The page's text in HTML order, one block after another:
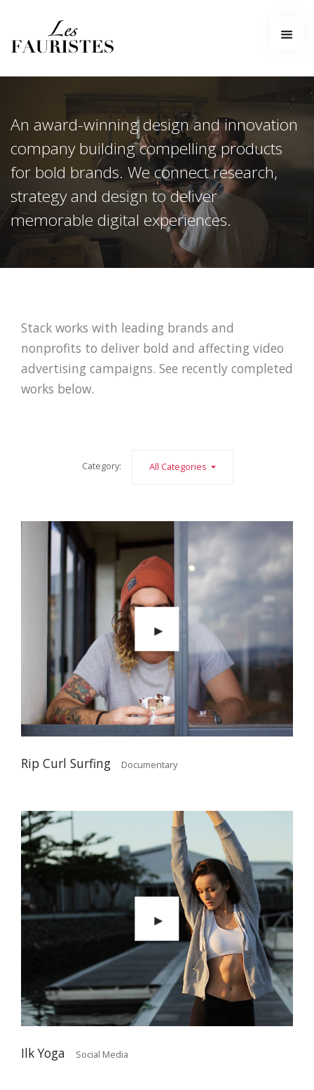
About
Work
Contact
An award-winning design and innovation
company building compelling products
for bold brands. We connect research,
strategy and design to deliver
memorable digital experiences.
Stack works with leading brands and
nonprofits to deliver bold and affecting video
advertising campaigns. See recently completed
works below.
Category: All Categories
Rip Curl Surfing Documentary
Ilk Yoga Social Media